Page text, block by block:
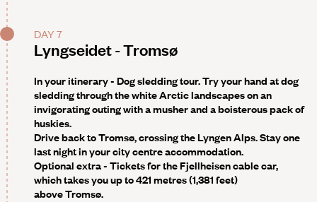
DAY 7
Lyngseidet - Tromsø
In your itinerary - Dog sledding tour. Try your hand at dog
sledding through the white Arctic landscapes on an
invigorating outing with a musher and a boisterous pack of
huskies.
Drive back to Tromsø, crossing the Lyngen Alps. Stay one
last night in your city centre accommodation.
Optional extra - Tickets for the Fjellheisen cable car,
which takes you up to 421 metres (1,381 feet)
above Tromsø.